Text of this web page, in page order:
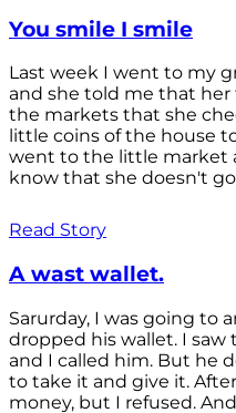
You smile I smile
Last week I went to my
and she told me that
the markets that she
little coins of the house
went to the little market
know that she doesn't
Read Story
A wast wallet.
Sarurday, I was going to
dropped his wallet. I
and I called him. But he
to take it and give it.
money, but I refused.